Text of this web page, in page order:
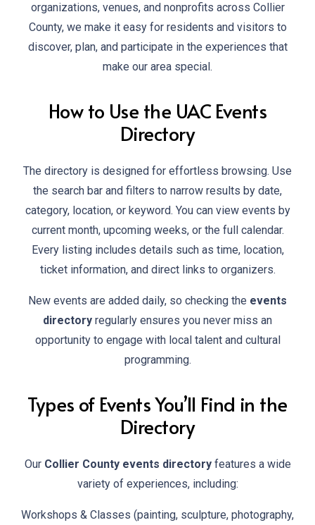
organizations, venues, and nonprofits across Collier
County, we make it easy for residents and visitors to
discover, plan, and participate in the experiences that
make our area special.
How to Use the UAC Events
Directory
The directory is designed for effortless browsing. Use
the search bar and filters to narrow results by date,
category, location, or keyword. You can view events by
current month, upcoming weeks, or the full calendar.
Every listing includes details such as time, location,
ticket information, and direct links to organizers.
New events are added daily, so checking the events
directory regularly ensures you never miss an
opportunity to engage with local talent and cultural
programming.
Types of Events You’ll Find in the
Directory
Our Collier County events directoryfeatures a wide
variety of experiences, including:
Workshops & Classes (painting, sculpture, photography,